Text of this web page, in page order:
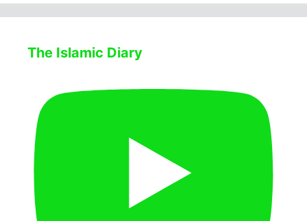
The Islamic Diary